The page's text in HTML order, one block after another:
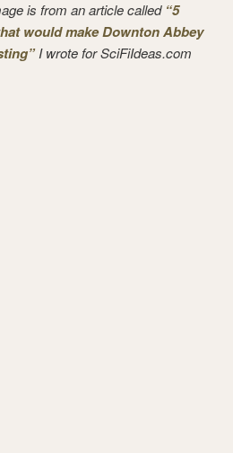
is from an article called “5
would make Downton Abbey
I wrote for SciFiIdeas.com